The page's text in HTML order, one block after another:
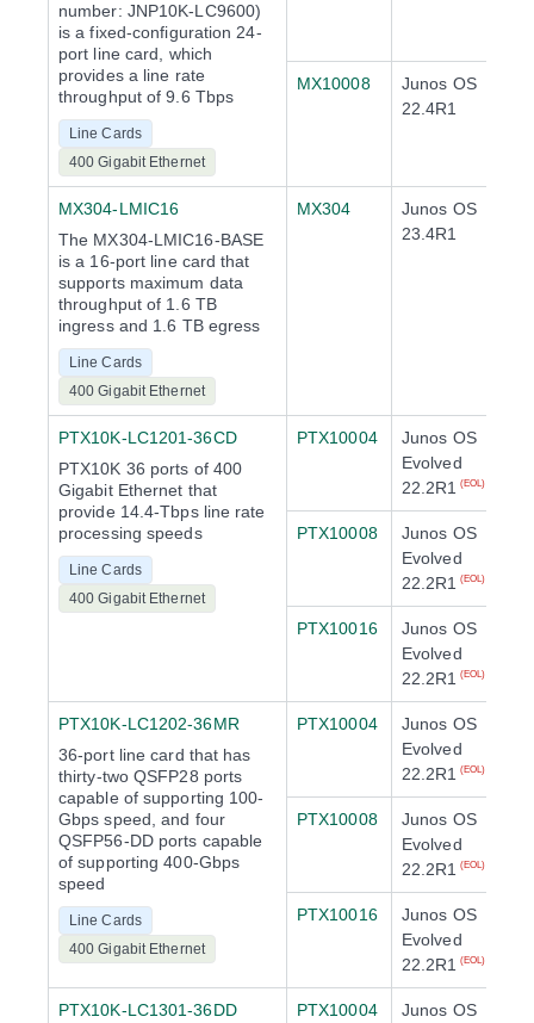
number: JNP10K-LC9600)
is a fixed-configuration 24-
port line card, which
provides a line rate
throughput of 9.6 Tbps
Line Cards
400 Gigabit Ethernet
MX10008
Junos OS
22.4R1
MX304-LMIC16
The MX304-LMIC16-BASE
is a 16-port line card that
supports maximum data
throughput of 1.6 TB
ingress and 1.6 TB egress
Line Cards
400 Gigabit Ethernet
MX304
Junos OS
23.4R1
PTX10K-LC1201-36CD
PTX10K 36 ports of 400
Gigabit Ethernet that
provide 14.4-Tbps line rate
processing speeds
Line Cards
400 Gigabit Ethernet
PTX10004
Junos OS
Evolved
22.2R1
(EOL)
PTX10008
Junos OS
Evolved
22.2R1
(EOL)
PTX10016
Junos OS
Evolved
22.2R1
(EOL)
PTX10K-LC1202-36MR
36-port line card that has
thirty-two QSFP28 ports
capable of supporting 100-
Gbps speed, and four
QSFP56-DD ports capable
of supporting 400-Gbps
speed
Line Cards
400 Gigabit Ethernet
PTX10004
Junos OS
Evolved
22.2R1
(EOL)
PTX10008
Junos OS
Evolved
22.2R1
(EOL)
PTX10016
Junos OS
Evolved
22.2R1
(EOL)
PTX10K-LC1301-36DD PTX10004 Junos OS